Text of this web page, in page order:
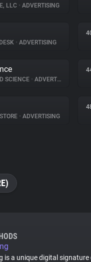
LLC • ADVERTISING
• ADVERTISING
SCIENCE • ADVERTISING
• ADVERTISING
is a unique digital